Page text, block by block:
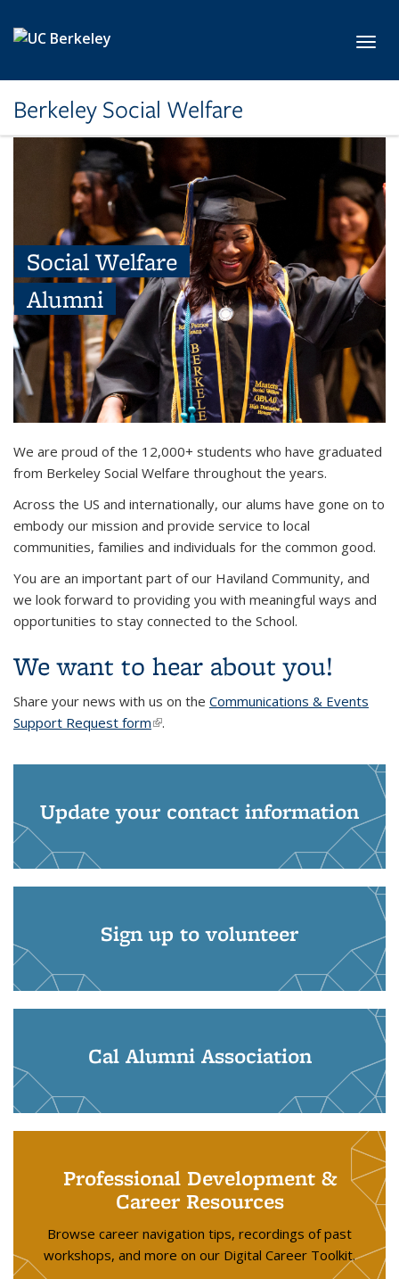
Berkeley Social Welfare
Social Welfare
Alumni
walking across the commencement stage while waving
We are proud of the 12,000+ students who have graduated
from Berkeley Social Welfare throughout the years.
Across the US and internationally, our alums have gone on to
embody our mission and provide service to local
communities, families and individuals for the common good.
You are an important part of our Haviland Community, and
we look forward to providing you with meaningful ways and
opportunities to stay connected to the School.
We want to hear about you!
Share your news with us on the Communications & Events
Support Request form(link is external)
.
Update your contact information
Sign up to volunteer
Cal Alumni Association
Professional Development &
Career Resources
Browse career navigation tips, recordings of past
workshops, and more on our Digital Career Toolkit.